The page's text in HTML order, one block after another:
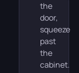
the
door,
squeeze
past
the
cabinet.